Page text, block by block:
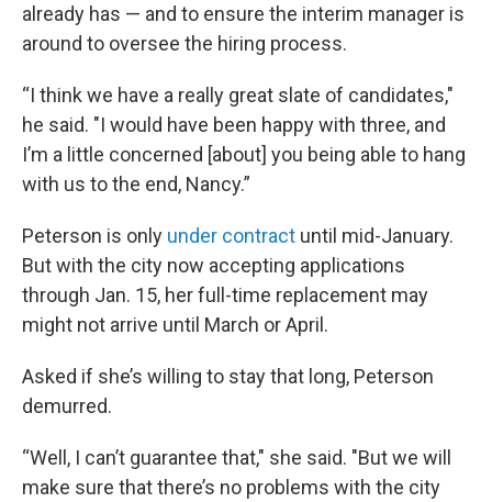
already has — and to ensure the interim manager is
around to oversee the hiring process.
“I think we have a really great slate of candidates,"
he said. "I would have been happy with three, and
I’m a little concerned [about] you being able to hang
with us to the end, Nancy.”
Peterson is only under contract until mid-January.
But with the city now accepting applications
through Jan. 15, her full-time replacement may
might not arrive until March or April.
Asked if she’s willing to stay that long, Peterson
demurred.
“Well, I can’t guarantee that," she said. "But we will
make sure that there’s no problems with the city